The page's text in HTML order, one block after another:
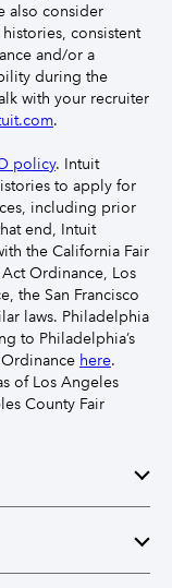
also consider
consistent
and/or a
during the
with your recruiter
.
policy. Intuit
to apply for
including prior
end, Intuit
the California Fair
Ordinance, Los
the San Francisco
laws. Philadelphia
to Philadelphia’s
here.
of Los Angeles
County Fair